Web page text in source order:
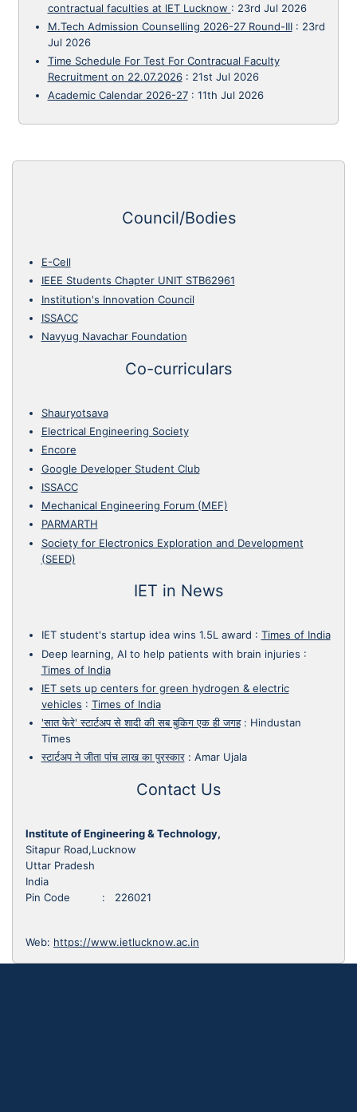
contractual faculties at IET Lucknow : 23rd Jul 2026
M.Tech Admission Counselling 2026-27 Round-III: 23rd
Jul 2026
Time Schedule For Test For Contracual Faculty
Recruitment on 22.07.2026: 21st Jul 2026
Academic Calendar 2026-27: 11th Jul 2026
Council/Bodies
E-Cell
IEEE Students Chapter UNIT STB62961
Institution's Innovation Council
ISSACC
Navyug Navachar Foundation
Co-curriculars
Shauryotsava
Electrical Engineering Society
Encore
Google Developer Student Club
ISSACC
Mechanical Engineering Forum (MEF)
PARMARTH
Society for Electronics Exploration and Development
(SEED)
IET in News
IET student's startup idea wins 1.5L award : Times of India
Deep learning, AI to help patients with brain injuries :
Times of India
IET sets up centers for green hydrogen & electric
vehicles : Times of India
'सात फेरे' स्टार्टअप से शादी की सब बुकिग एक ही जगह: Hindustan
Times
स्टार्टअप ने जीता पांच लाख का पुरस्कार: Amar Ujala
Contact Us
Institute of Engineering & Technology,
Sitapur Road,Lucknow
Uttar Pradesh
India
Pin Code : 226021
Web: https://www.ietlucknow.ac.in